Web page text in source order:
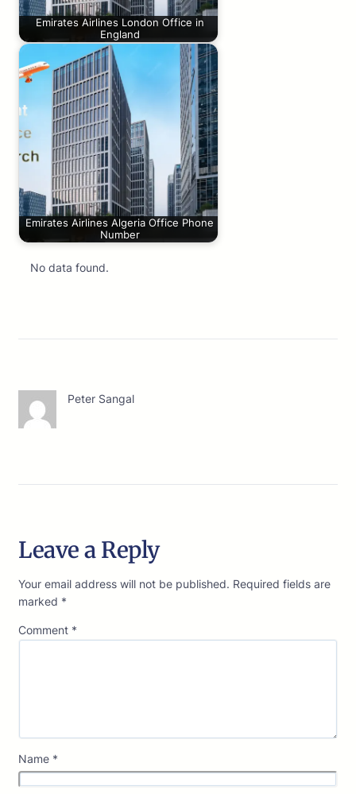
Emirates Airlines London Office in
England
Emirates Airlines Algeria Office Phone
Number
No data found.
Peter Sangal
Leave a Reply
Your email address will not be published. Required fields are
marked *
Comment *
Name *